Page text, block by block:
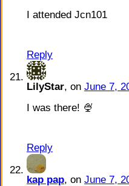
I attended Jcn101
Reply
LilyStar, on June 7,
I was there! 🍨
Reply
kap pap, on June 7,